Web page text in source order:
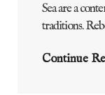
Sea are a
traditions.
Continue